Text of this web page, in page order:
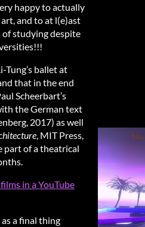
happy to actually
and to at l(e)ast
of studying despite
ballet at
that in the end
Scheerbart’s
the German text
2017) as well
, MIT Press,
part of a theatrical
in a YouTube
a final thing